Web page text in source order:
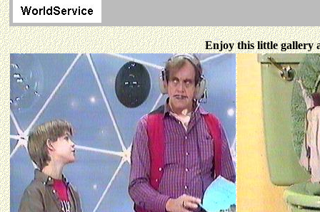
Enjoy this little gallery